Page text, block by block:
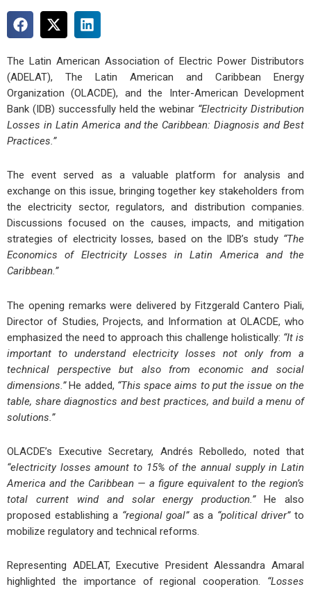
The Latin American Association of Electric Power Distributors
(ADELAT), The Latin American and Caribbean Energy
Organization (OLACDE), and the Inter-American Development
Bank (IDB) successfully held the webinar “Electricity Distribution
Losses in Latin America and the Caribbean: Diagnosis and Best
Practices.”
The event served as a valuable platform for analysis and
exchange on this issue, bringing together key stakeholders from
the electricity sector, regulators, and distribution companies.
Discussions focused on the causes, impacts, and mitigation
strategies of electricity losses, based on the IDB’s study “The
Economics of Electricity Losses in Latin America and the
Caribbean.”
The opening remarks were delivered by Fitzgerald Cantero Piali,
Director of Studies, Projects, and Information at OLACDE, who
emphasized the need to approach this challenge holistically: “It is
important to understand electricity losses not only from a
technical perspective but also from economic and social
dimensions.”He added, “This space aims to put the issue on the
table, share diagnostics and best practices, and build a menu of
solutions.”
OLACDE’s Executive Secretary, Andrés Rebolledo, noted that
“electricity losses amount to 15% of the annual supply in Latin
America and the Caribbean — a figure equivalent to the region’s
total current wind and solar energy production.”He also
proposed establishing a “regional goal”as a “political driver”to
mobilize regulatory and technical reforms.
Representing ADELAT, Executive President Alessandra Amaral
highlighted the importance of regional cooperation. “Losses